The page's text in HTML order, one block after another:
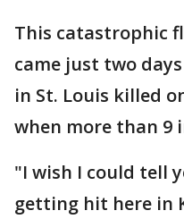
This catastrophic
came just two
in St. Louis killed
when more than 9
"I wish I could tell
getting hit here in